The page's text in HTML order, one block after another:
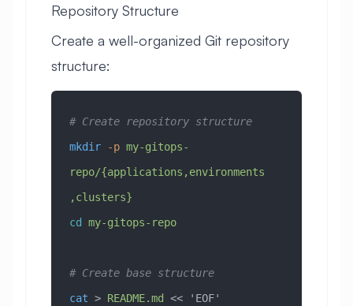
Repository Structure
Create a well-organized Git repository
structure:
# Create repository structure
mkdir -p my-gitops-
repo/{applications,environments
,clusters}
cd my-gitops-repo
# Create base structure
cat > README.md <<
'EOF'